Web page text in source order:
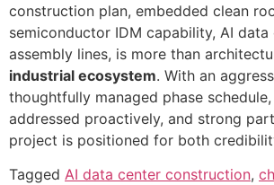
construction plan, embedded clean
semiconductor IDM capability, AI data
assembly lines, is more than
industrial ecosystem. With an
thoughtfully managed phase
addressed proactively, and strong
project is positioned for both
Tagged AI data center construction,